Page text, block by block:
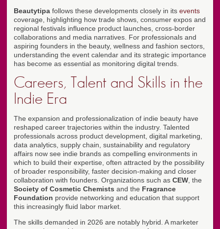
Beautytipa follows these developments closely in its events
coverage, highlighting how trade shows, consumer expos and
regional festivals influence product launches, cross-border
collaborations and media narratives. For professionals and
aspiring founders in the beauty, wellness and fashion sectors,
understanding the event calendar and its strategic importance
has become as essential as monitoring digital trends.
Careers, Talent and Skills in the
Indie Era
The expansion and professionalization of indie beauty have
reshaped career trajectories within the industry. Talented
professionals across product development, digital marketing,
data analytics, supply chain, sustainability and regulatory
affairs now see indie brands as compelling environments in
which to build their expertise, often attracted by the possibility
of broader responsibility, faster decision-making and closer
collaboration with founders. Organizations such as CEW , the
Society of Cosmetic Chemists and the Fragrance
Foundation provide networking and education that support
this increasingly fluid labor market.
The skills demanded in 2026 are notably hybrid. A marketer